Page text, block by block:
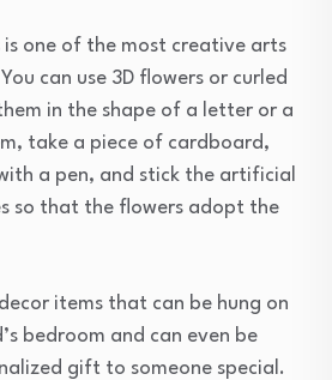
one of the most creative arts
can use 3D flowers or curled
in the shape of a letter or a
take a piece of cardboard,
a pen, and stick the artificial
so that the flowers adopt the
items that can be hung on
bedroom and can even be
gift to someone special.